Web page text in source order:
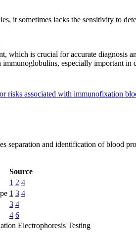
it sometimes lacks the sensitivity to
which is crucial for accurate diagnosis
especially important
risks associated with immunofixation
and identification of blood
Source
1 2 4
1 3 4
3 4
4 6
Electrophoresis Testing